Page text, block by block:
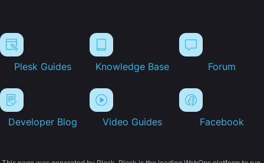
Plesk Guides Knowledge Base Forum
Developer Blog Video Guides Facebook